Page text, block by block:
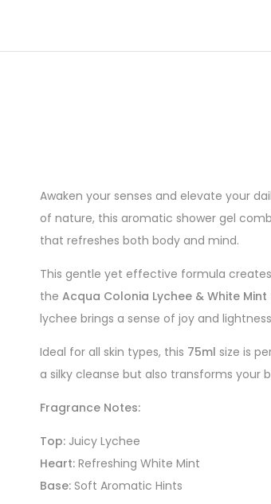
Awaken your senses and elevate your
of nature, this aromatic shower gel
that refreshes both body and mind.
This gentle yet effective formula
the Acqua Colonia Lychee & White Mint
lychee brings a sense of joy and
Ideal for all skin types, this 75ml size is
a silky cleanse but also transforms
Fragrance Notes:
Top: Juicy Lychee
Heart: Refreshing White Mint
Base: Soft Aromatic Hints